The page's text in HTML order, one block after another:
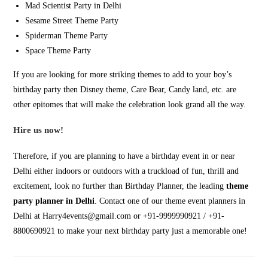
Mad Scientist Party in Delhi
Sesame Street Theme Party
Spiderman Theme Party
Space Theme Party
If you are looking for more striking themes to add to your boy’s
birthday party then Disney theme, Care Bear, Candy land, etc. are
other epitomes that will make the celebration look grand all the way.
Hire us now!
Therefore, if you are planning to have a birthday event in or near
Delhi either indoors or outdoors with a truckload of fun, thrill and
excitement, look no further than Birthday Planner, the leadingtheme
party planner in Delhi . Contact one of our theme event planners in
Delhi at Harry4events@gmail.com or +91-9999990921 / +91-
8800690921 to make your next birthday party just a memorable one!